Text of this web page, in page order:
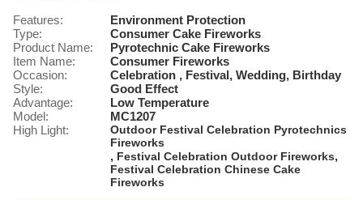
Features:
Environment Protection
Type:
Consumer Cake Fireworks
Product Name:
Pyrotechnic Cake Fireworks
Item Name:
Consumer Fireworks
Occasion:
Celebration , Festival, Wedding, Birthday
Style:
Good Effect
Advantage:
Low Temperature
Model:
MC1207
High Light:
Outdoor Festival Celebration Pyrotechnics
Fireworks
, Festival Celebration Outdoor Fireworks,
Festival Celebration Chinese Cake
Fireworks